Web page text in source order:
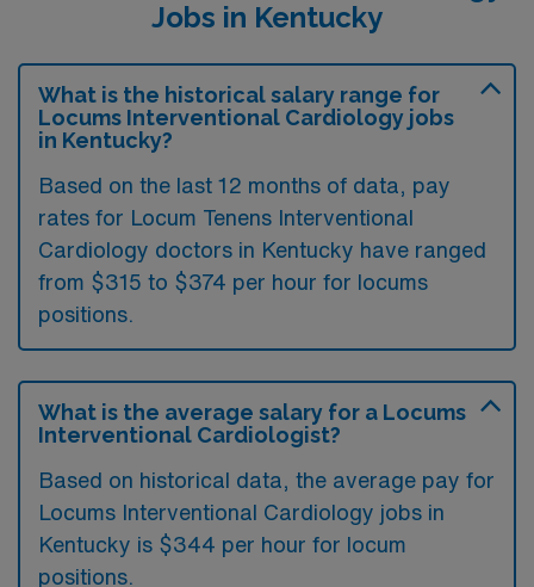
Jobs in Kentucky
What is the historical salary range for
Locums Interventional Cardiology jobs
in Kentucky?
Based on the last 12 months of data, pay
rates for Locum Tenens Interventional
Cardiology doctors in Kentucky have ranged
from $315 to $374 per hour for locums
positions.
What is the average salary for a Locums
Interventional Cardiologist?
Based on historical data, the average pay for
Locums Interventional Cardiology jobs in
Kentucky is $344 per hour for locum
positions.